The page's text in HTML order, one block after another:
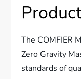
The COMFIER
Zero Gravity
standards of